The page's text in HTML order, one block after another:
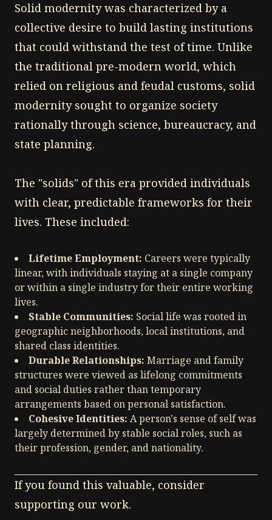
Solid modernity was characterized by a
collective desire to build lasting institutions
that could withstand the test of time. Unlike
the traditional pre-modern world, which
relied on religious and feudal customs, solid
modernity sought to organize society
rationally through science, bureaucracy, and
state planning.
The "solids" of this era provided individuals
with clear, predictable frameworks for their
lives. These included:
Lifetime Employment: Careers were typically
linear, with individuals staying at a single company
or within a single industry for their entire working
lives.
Stable Communities: Social life was rooted in
geographic neighborhoods, local institutions, and
shared class identities.
Durable Relationships: Marriage and family
structures were viewed as lifelong commitments
and social duties rather than temporary
arrangements based on personal satisfaction.
Cohesive Identities: A person's sense of self was
largely determined by stable social roles, such as
their profession, gender, and nationality.
If you found this valuable, consider
supporting our work.